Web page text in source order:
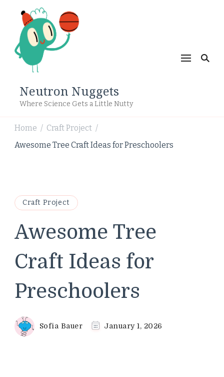
Neutron Nuggets
Where Science Gets a Little Nutty
Home / Craft Project /
Awesome Tree Craft Ideas for Preschoolers
Craft Project
Awesome Tree
Craft Ideas for
Preschoolers
Sofia Bauer January 1, 2026